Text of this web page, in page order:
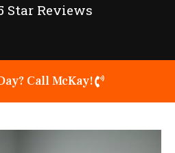
Star Reviews
Call McKay!